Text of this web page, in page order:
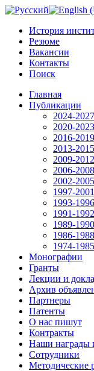
История
Резюме
Вакансии
Контакты
Поиск
Главная
Публикации
2024-2027
2020-2023
2016-2019
2013-2015
2009-2012
2006-2008
2002-2005
1997-2001
1993-1996
1991-1992
1989-1990
1986-1988
1974-1985
Монографии
Гранты
Лекции и
Архив
Партнеры
Патенты
О нас пишут
Контракты
Наши награды
Сотрудники
Методические